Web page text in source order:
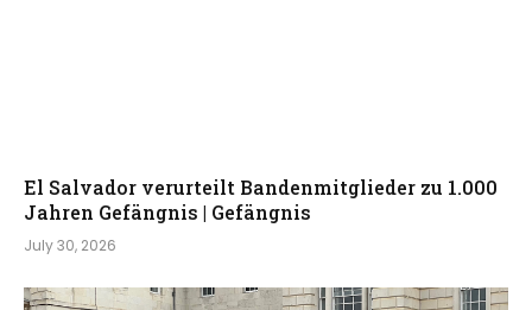
El Salvador verurteilt Bandenmitglieder zu 1.000
Jahren Gefängnis | Gefängnis
July 30, 2026